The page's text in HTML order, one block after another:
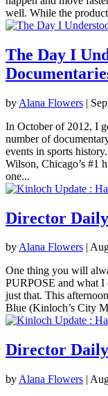
well. While the
The Day I
by Alana Flowers |
In October of 2012, I
number of
events in sports
Wilson, Chicago’s #1
one...
Director
byAlana Flowers |
One thing you will
PURPOSE and what I
just that. This
Blue (Kinloch’s City
Director
by Alana Flowers |